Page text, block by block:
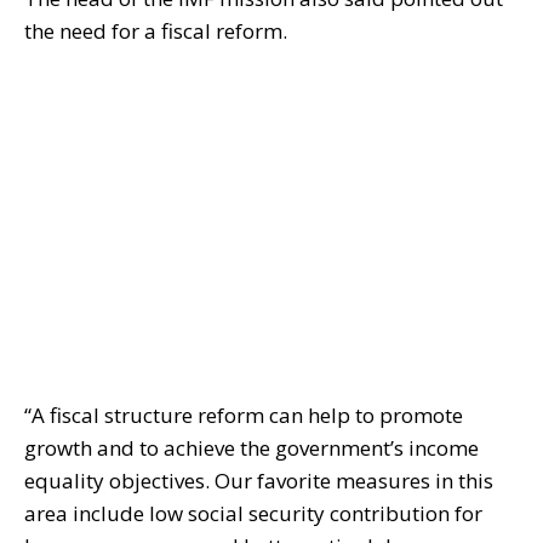
the need for a fiscal reform.
“A fiscal structure reform can help to promote
growth and to achieve the government’s income
equality objectives. Our favorite measures in this
area include low social security contribution for